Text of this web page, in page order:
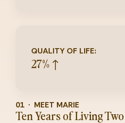
QUALITY OF LIFE:
27% ↑
01  ·  MEET MARIE
Ten Years of Living